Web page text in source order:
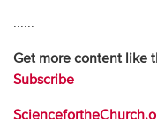
......
Get more content like
Subscribe